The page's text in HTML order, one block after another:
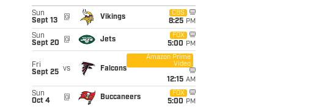
Sun
Sept 13
@ Vikings
CBS
8:25 PM
Sun
Sept 20
@ Jets
FOX
5:00 PM
Fri
Sept 25 vs Falcons
Amazon Prime
Video
12:15 AM
Sun
Oct 4
@ Buccaneers
FOX
5:00 PM